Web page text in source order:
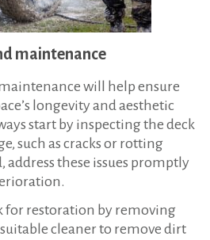
maintenance
will help ensure
longevity and aesthetic
start by inspecting the deck
such as cracks or rotting
these issues promptly
for restoration by removing
cleaner to remove dirt